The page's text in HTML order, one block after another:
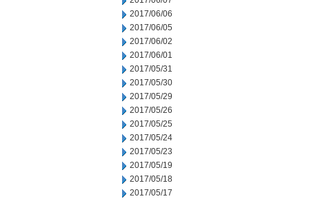
2017/06/06
2017/06/05
2017/06/02
2017/06/01
2017/05/31
2017/05/30
2017/05/29
2017/05/26
2017/05/25
2017/05/24
2017/05/23
2017/05/19
2017/05/18
2017/05/17